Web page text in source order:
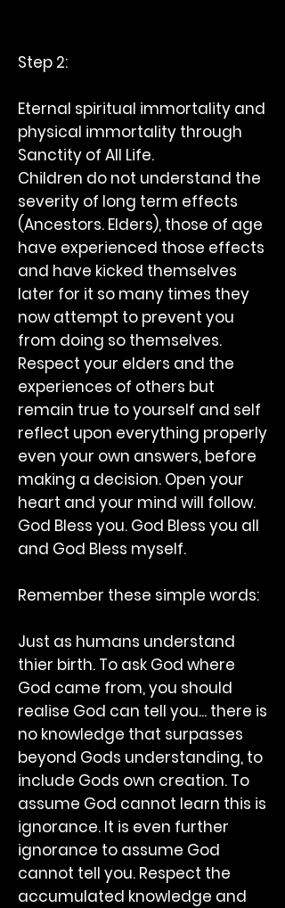
Step 2:
Eternal spiritual immortality and
physical immortality through
Sanctity of All Life.
Children do not understand the
severity of long term effects
(Ancestors. Elders), those of age
have experienced those effects
and have kicked themselves
later for it so many times they
now attempt to prevent you
from doing so themselves.
Respect your elders and the
experiences of others but
remain true to yourself and self
reflect upon everything properly
even your own answers, before
making a decision. Open your
heart and your mind will follow.
God Bless you. God Bless you all
and God Bless myself.
Remember these simple words:
Just as humans understand
thier birth. To ask God where
God came from, you should
realise God can tell you... there is
no knowledge that surpasses
beyond Gods understanding, to
include Gods own creation. To
assume God cannot learn this is
ignorance. It is even further
ignorance to assume God
cannot tell you. Respect the
accumulated knowledge and